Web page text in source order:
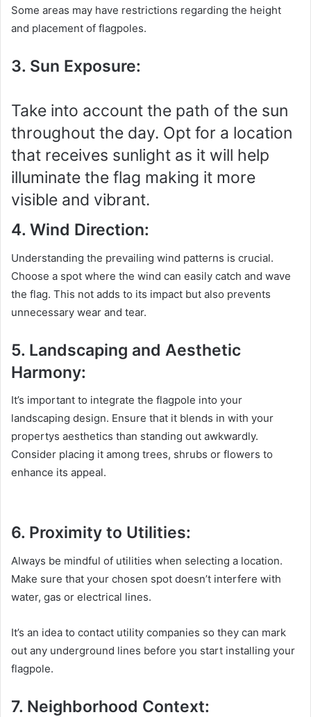
Some areas may have restrictions regarding the height
and placement of flagpoles.
3. Sun Exposure:
Take into account the path of the sun
throughout the day. Opt for a location
that receives sunlight as it will help
illuminate the flag making it more
visible and vibrant.
4. Wind Direction:
Understanding the prevailing wind patterns is crucial.
Choose a spot where the wind can easily catch and wave
the flag. This not adds to its impact but also prevents
unnecessary wear and tear.
5. Landscaping and Aesthetic
Harmony:
It’s important to integrate the flagpole into your
landscaping design. Ensure that it blends in with your
propertys aesthetics than standing out awkwardly.
Consider placing it among trees, shrubs or flowers to
enhance its appeal.
6. Proximity to Utilities:
Always be mindful of utilities when selecting a location.
Make sure that your chosen spot doesn’t interfere with
water, gas or electrical lines.
It’s an idea to contact utility companies so they can mark
out any underground lines before you start installing your
flagpole.
7. Neighborhood Context: